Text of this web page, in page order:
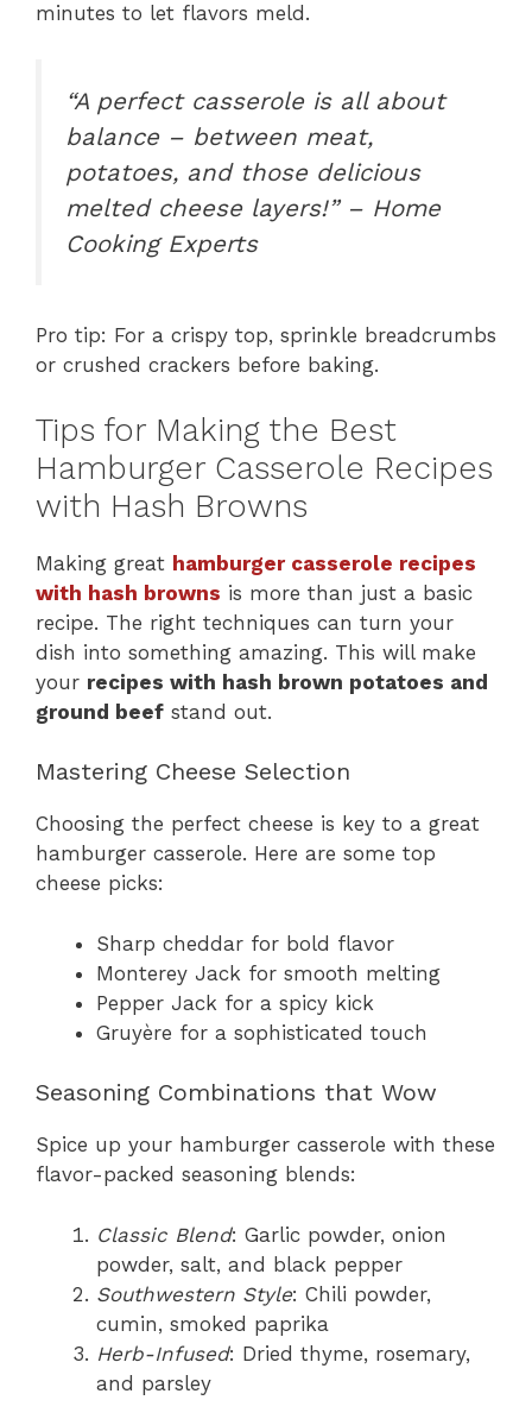
minutes to let flavors meld.
“A perfect casserole is all about
balance – between meat,
potatoes, and those delicious
melted cheese layers!” – Home
Cooking Experts
Pro tip: For a crispy top, sprinkle breadcrumbs
or crushed crackers before baking.
Tips for Making the Best
Hamburger Casserole Recipes
with Hash Browns
Making great hamburger casserole recipes
with hash browns is more than just a basic
recipe. The right techniques can turn your
dish into something amazing. This will make
your recipes with hash brown potatoes and
ground beef stand out.
Mastering Cheese Selection
Choosing the perfect cheese is key to a great
hamburger casserole. Here are some top
cheese picks:
Sharp cheddar for bold flavor
Monterey Jack for smooth melting
Pepper Jack for a spicy kick
Gruyère for a sophisticated touch
Seasoning Combinations that Wow
Spice up your hamburger casserole with these
flavor-packed seasoning blends:
Classic Blend: Garlic powder, onion
powder, salt, and black pepper
Southwestern Style: Chili powder,
cumin, smoked paprika
Herb-Infused: Dried thyme, rosemary,
and parsley